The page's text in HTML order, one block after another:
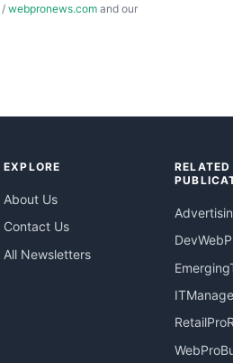
/ webpronews.com and our
EXPLORE
About Us
Contact Us
All Newsletters
RELATED